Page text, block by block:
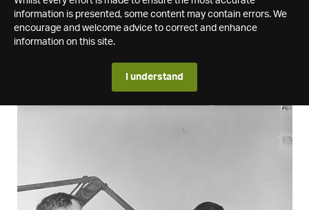
information is presented, some content may contain errors. We
encourage and welcome advice to correct and enhance
information on this site.
I understand